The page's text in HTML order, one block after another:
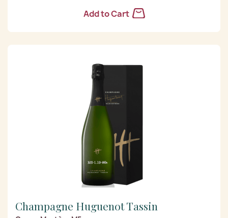
Add to Cart
Champagne Huguenot Tassin